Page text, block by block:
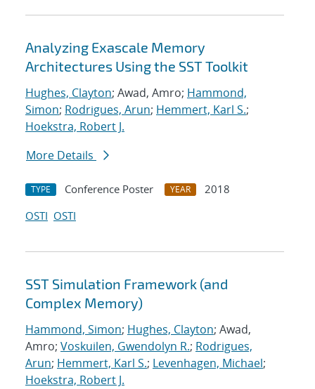
Analyzing Exascale Memory
Architectures Using the SST Toolkit
Hughes, Clayton; Awad, Amro; Hammond,
Simon; Rodrigues, Arun; Hemmert, Karl S.;
Hoekstra, Robert J.
More Details
TYPE Conference Poster YEAR
2018
OSTI OSTI
SST Simulation Framework (and
Complex Memory)
Hammond, Simon; Hughes, Clayton; Awad,
Amro; Voskuilen, Gwendolyn R.; Rodrigues,
Arun; Hemmert, Karl S.; Levenhagen, Michael;
Hoekstra, Robert J.